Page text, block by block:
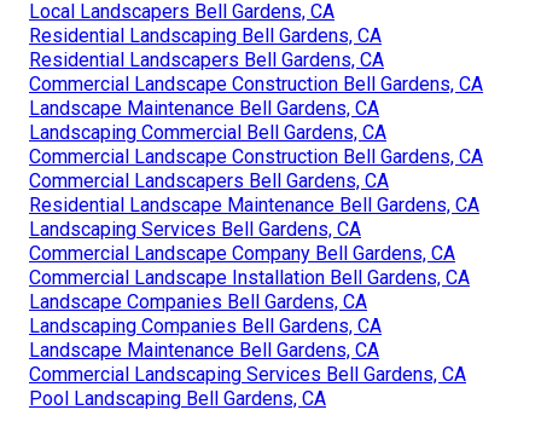
Local Landscapers Bell Gardens, CA
Residential Landscaping Bell Gardens, CA
Residential Landscapers Bell Gardens, CA
Commercial Landscape Construction Bell Gardens, CA
Landscape Maintenance Bell Gardens, CA
Landscaping Commercial Bell Gardens, CA
Commercial Landscape Construction Bell Gardens, CA
Commercial Landscapers Bell Gardens, CA
Residential Landscape Maintenance Bell Gardens, CA
Landscaping Services Bell Gardens, CA
Commercial Landscape Company Bell Gardens, CA
Commercial Landscape Installation Bell Gardens, CA
Landscape Companies Bell Gardens, CA
Landscaping Companies Bell Gardens, CA
Landscape Maintenance Bell Gardens, CA
Commercial Landscaping Services Bell Gardens, CA
Pool Landscaping Bell Gardens, CA